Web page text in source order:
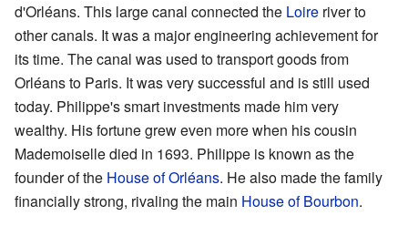
d'Orléans. This large canal connected the Loire river to
other canals. It was a major engineering achievement for
its time. The canal was used to transport goods from
Orléans to Paris. It was very successful and is still used
today. Philippe's smart investments made him very
wealthy. His fortune grew even more when his cousin
Mademoiselle died in 1693. Philippe is known as the
founder of the House of Orléans. He also made the family
financially strong, rivaling the main House of Bourbon.